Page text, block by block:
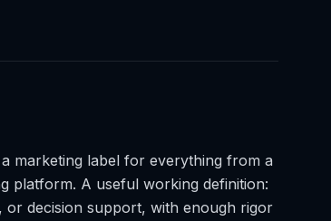
marketing label for everything from a
platform. A useful working definition:
or decision support, with enough rigor